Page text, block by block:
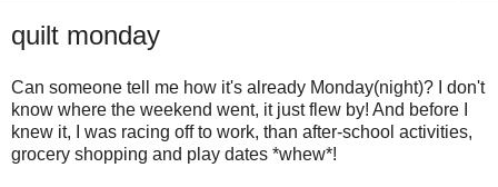
quilt monday
Can someone tell me how it's already Monday(night)? I don't
know where the weekend went, it just flew by! And before I
knew it, I was racing off to work, than after-school activities,
grocery shopping and play dates *whew*!